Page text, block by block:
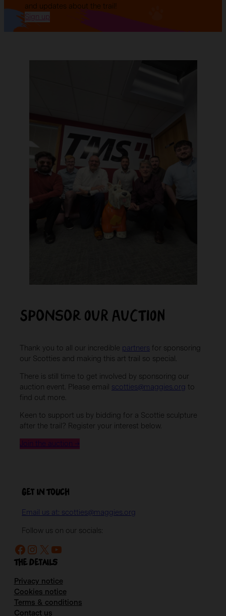
and updates about the trail!
Sign up
Sponsor OUR AUCTION
Thank you to all our incredible partners for sponsoring
our Scotties and making this art trail so special.
There is still time to get involved by sponsoring our
auction event. Please email scotties@maggies.org to
find out more.
Keen to support us by bidding for a Scottie sculpture
after the trail? Register your interest below.
Join the auction →
Get in Touch
Email us at: scotties@maggies.org
Follow us on our socials:
Facebook Instagram X YouTube
The details
Privacy notice
Cookies notice
Terms & conditions
Contact us